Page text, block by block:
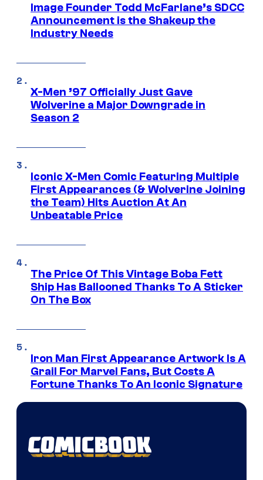
Image Founder Todd McFarlane’s SDCC
Announcement is the Shakeup the
Industry Needs
X-Men ’97 Officially Just Gave
Wolverine a Major Downgrade in
Season 2
Iconic X-Men Comic Featuring Multiple
First Appearances (& Wolverine Joining
the Team) Hits Auction At An
Unbeatable Price
The Price Of This Vintage Boba Fett
Ship Has Ballooned Thanks To A Sticker
On The Box
Iron Man First Appearance Artwork Is A
Grail For Marvel Fans, But Costs A
Fortune Thanks To An Iconic Signature